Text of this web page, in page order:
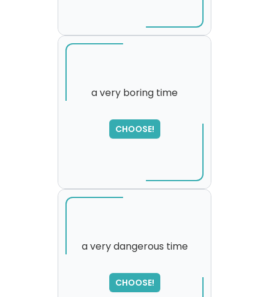
a very boring time
CHOOSE!
SORRY
,
please try again...
a very dangerous time
CHOOSE!
SORRY
,
please try again...